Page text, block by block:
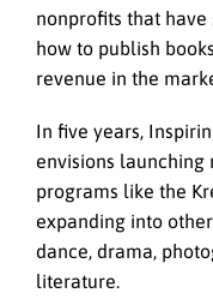
nonprofits that
how to publish
revenue in the
In five years,
envisions
programs like the
expanding into
dance, drama,
literature.